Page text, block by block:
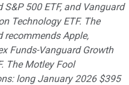
S&P 500 ETF, and Vanguard
Technology ETF. The
Apple,
Funds-Vanguard Growth
The Motley Fool
long January 2026 $395